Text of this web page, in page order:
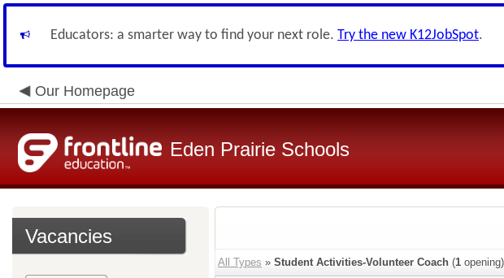
Educators: a smarter way to find your next role. Try the new K12JobSpot.
Our Homepage
Eden Prairie Schools
Vacancies
All Types » Student Activities-Volunteer Coach (1 opening)